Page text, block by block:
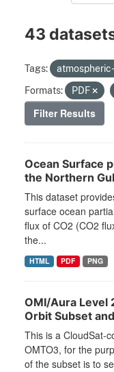
43
Tags:
Formats:
PDF
Filter Results
Ocean Surface
the Northern
This dataset
surface ocean
flux of CO2 (CO2
the...
HTML PDF PNG
OMI/Aura Level
Orbit Subset
This is a CloudSat-
OMTO3, for the
of the subset is to